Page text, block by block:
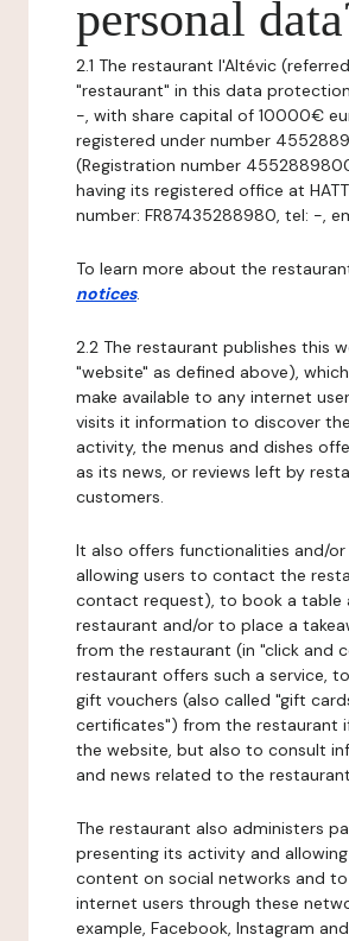
personal
2.1 The restaurant l'Altévic
"restaurant" in this data
-, with share capital of 10000€
registered under number
(Registration number
having its registered office at
number: FR87435288980, tel: -,
To learn more about the
notices.
2.2 The restaurant publishes this
"website" as defined above),
make available to any internet
visits it information to discover
activity, the menus and dishes
as its news, or reviews left by
customers.
It also offers functionalities and/
allowing users to contact the
contact request), to book a table
restaurant and/or to place a
from the restaurant (in "click and
restaurant offers such a service,
gift vouchers (also called "gift
certificates") from the restaurant
the website, but also to consult
and news related to the
The restaurant also administers
presenting its activity and
content on social networks and
internet users through these
example, Facebook, Instagram